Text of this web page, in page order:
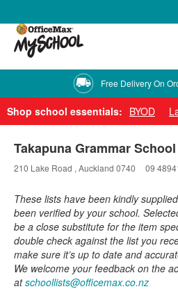
Free Delivery On
Shop school essentials: BYOD
Takapuna Grammar School
210 Lake Road , Auckland 0740 09
These lists have been kindly
been verified by your school.
be a close substitute for the item
double check against the list you
make sure it’s up to date and
We welcome your feedback on the
atschoollists@officemax.co.nz